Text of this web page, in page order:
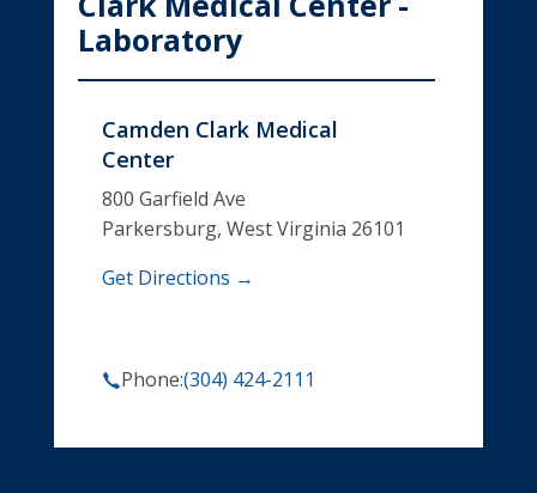
Laboratory
Camden Clark Medical
Center
800 Garfield Ave
Parkersburg, West Virginia 26101
Get Directions →
Phone:(304) 424-2111